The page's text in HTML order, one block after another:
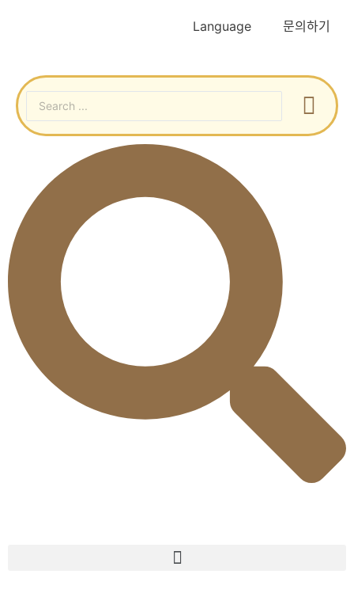
Language 문의하기